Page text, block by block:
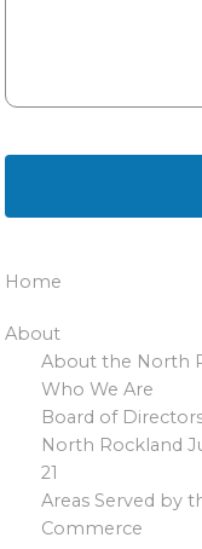
Home
About
About the North
Who We Are
Board of
North Rockland
21
Areas Served by
Commerce